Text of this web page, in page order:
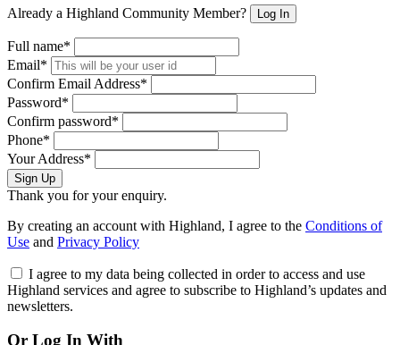
Already a Highland Community Member? Log In
Full name*
Email*
Confirm Email Address*
Password*
Confirm password*
Phone*
Your Address*
Sign Up
Thank you for your enquiry.
By creating an account with Highland, I agree to the Conditions of
Use and Privacy Policy
I agree to my data being collected in order to access and use
Highland services and agree to subscribe to Highland’s updates and
newsletters.
Or Log In With